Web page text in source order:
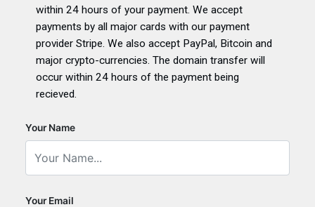
within 24 hours of your payment. We accept
payments by all major cards with our payment
provider Stripe. We also accept PayPal, Bitcoin and
major crypto-currencies. The domain transfer will
occur within 24 hours of the payment being
recieved.
Your Name
Your Email